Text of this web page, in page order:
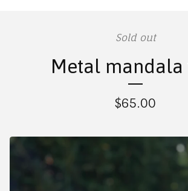
Sold out
Metal mandala
$65.00